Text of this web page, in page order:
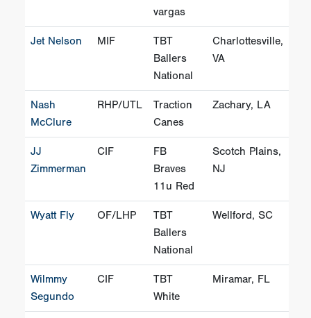
vargas
Jet Nelson MIF
TBT
Ballers
National
Charlottesville,
VA
Nash
McClure
RHP/UTL
Traction
Canes
Zachary, LA
JJ
Zimmerman
CIF
FB
Braves
11u Red
Scotch Plains,
NJ
Wyatt Fly OF/LHP
TBT
Ballers
National
Wellford, SC
Wilmmy
Segundo
CIF
TBT
White
Miramar, FL